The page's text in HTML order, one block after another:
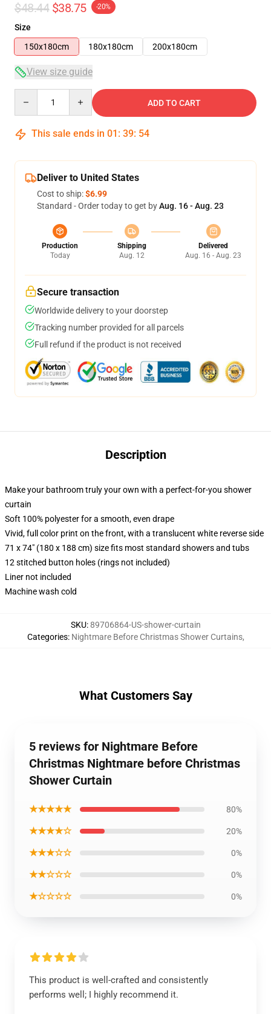
$48.44 $38.75 -20%
Size
150x180cm
180x180cm 200x180cm
View size guide
ADD TO CART
This sale ends in 01 : 39: 53
Deliver to United States
Cost to ship:$6.99
Standard - Order today to get byAug. 16 - Aug. 23
Production
Today
Shipping
Aug. 12
Delivered
Aug. 16 - Aug. 23
Secure transaction
Worldwide delivery to your doorstep
Tracking number provided for all parcels
Full refund if the product is not received
Description
Make your bathroom truly your own with a perfect-for-you shower
curtain
Soft 100% polyester for a smooth, even drape
Vivid, full color print on the front, with a translucent white reverse side
71 x 74" (180 x 188 cm) size fits most standard showers and tubs
12 stitched button holes (rings not included)
Liner not included
Machine wash cold
SKU:89706864-US-shower-curtain
Categories: Nightmare Before Christmas Shower Curtains,
What Customers Say
5 reviews for Nightmare Before
Christmas Nightmare before Christmas
Shower Curtain
★★★★★ 80%
★★★★☆ 20%
★★★☆☆ 0%
★★☆☆☆ 0%
★☆☆☆☆ 0%
This product is well-crafted and consistently
performs well; I highly recommend it.